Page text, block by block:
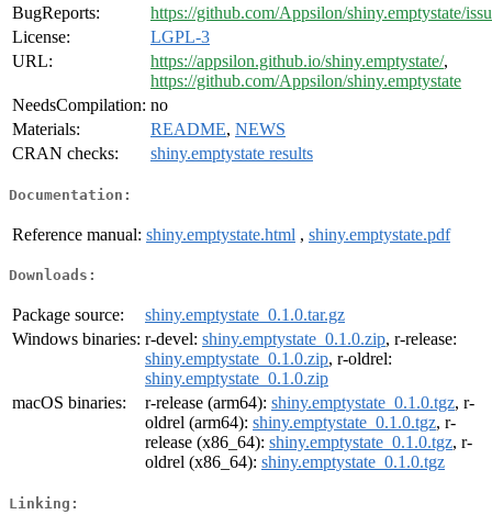
BugReports:
https://github.com/Appsilon/shiny.emptystate/
License:
LGPL-3
URL:
https://appsilon.github.io/shiny.emptystate/,
https://github.com/Appsilon/shiny.emptystate
NeedsCompilation: no
Materials:
README, NEWS
CRAN checks:
shiny.emptystate results
Documentation:
Reference manual: shiny.emptystate.html , shiny.emptystate.pdf
Downloads:
Package source:
shiny.emptystate_0.1.0.tar.gz
Windows binaries: r-devel: shiny.emptystate_0.1.0.zip, r-release:
shiny.emptystate_0.1.0.zip, r-oldrel:
shiny.emptystate_0.1.0.zip
macOS binaries:
r-release (arm64): shiny.emptystate_0.1.0.tgz, r-
oldrel (arm64): shiny.emptystate_0.1.0.tgz, r-
release (x86_64): shiny.emptystate_0.1.0.tgz, r-
oldrel (x86_64): shiny.emptystate_0.1.0.tgz
Linking: